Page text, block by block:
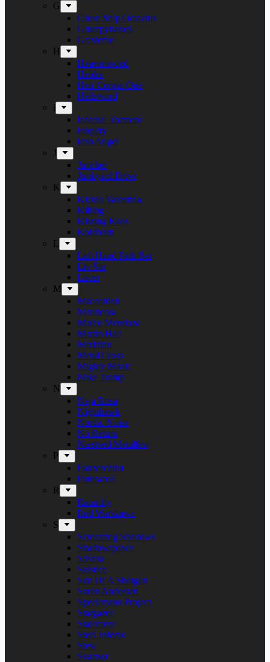
G
Ghost Ship Octavius
Grumpynators
Gæsterne
H
Heavenwood
Heidra
Heir Corpse One
Hellsword
i
Infernal Torment
Iniquity
Iron Angel
J
Juncker
Junkyard Drive
K
Kickin Valentina
Killing
Kissing Kaos
Koldborn
L
Left Hand Path Bar
Liv Sin
Lucer
M
Maceration
Manticora
Marco Mendoza
Martin Hall
Meridian
Metal Cross
Mighty Music
Mike Tramp
N
Naja Rosa
Nighthawk
Nordic Noise
No Return
Næstved Metalfest
P
Panzerchrist
Puteraeon
R
Raunchy
Red Warszawa
S
Screaming Shadows
Shadowspawn
Silvera
Solstice
Son Of A Shotgun
Soren Andersen
Speckmann Project
Stargazer
Statement
Steel Inferno
Stew
Svartsot